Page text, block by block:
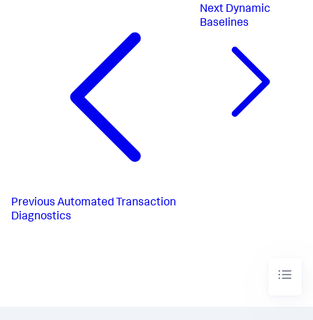
Previous Automated Transaction
Diagnostics
Next Dynamic
Baselines